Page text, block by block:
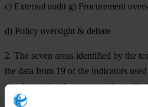
c) External audit g) Procurement
d) Policy oversight & debate
2. The seven areas identified by the
the data from 19 of the indicators
supplementing the scores with
assessments, updated appropriately.